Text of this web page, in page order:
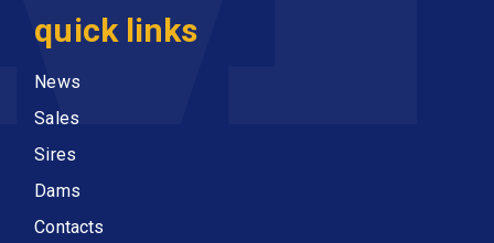
quick links
News
Sales
Sires
Dams
Contacts